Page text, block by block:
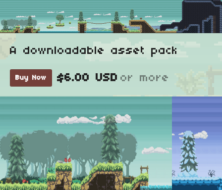
A downloadable asset pack
Buy Now $6.00 USD or more